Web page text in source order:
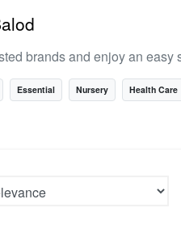
brands and enjoy an
Essential Nursery Health Care